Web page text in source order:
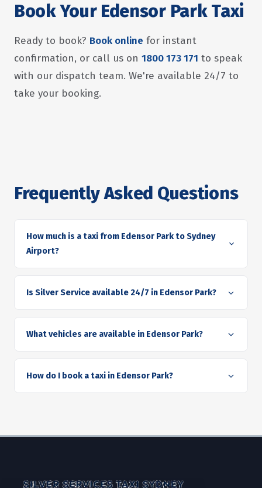
Book Your Edensor Park Taxi
Ready to book? Book online for instant
confirmation, or call us on 1800 173 171 to speak
with our dispatch team. We're available 24/7 to
take your booking.
Frequently Asked Questions
How much is a taxi from Edensor Park to Sydney
Airport?
Is Silver Service available 24/7 in Edensor Park?
What vehicles are available in Edensor Park?
How do I book a taxi in Edensor Park?